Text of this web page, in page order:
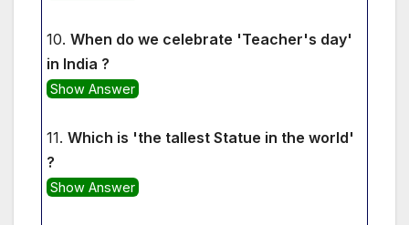
10. When do we celebrate 'Teacher's day'
in India ?
Show Answer
11. Which is 'the tallest Statue in the world'
?
Show Answer